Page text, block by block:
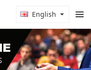
English